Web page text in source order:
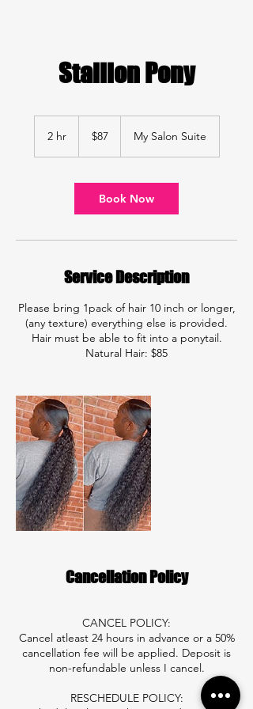
Stallion Pony
2 hr2
dollars
$87 My Salon Suite
Book Now
Service Description
Please bring 1pack of hair 10 inch or longer,
(any texture) everything else is provided.
Hair must be able to fit into a ponytail.
Natural Hair: $85
Cancellation Policy
CANCEL POLICY:
Cancel atleast 24 hours in advance or a 50%
cancellation fee will be applied. Deposit is
non-refundable unless I cancel.
RESCHEDULE POLICY: